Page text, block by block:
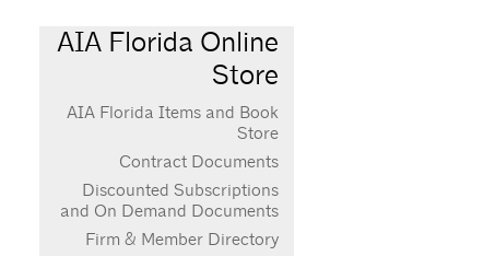
AIA Florida Online
Store
AIA Florida Items and Book
Store
Contract Documents
Discounted Subscriptions
and On Demand Documents
Firm & Member Directory